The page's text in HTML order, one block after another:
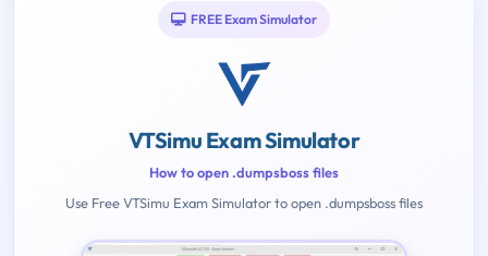
FREE Exam Simulator
VTSimu Exam Simulator
How to open .dumpsboss files
Use Free VTSimu Exam Simulator to open .dumpsboss files